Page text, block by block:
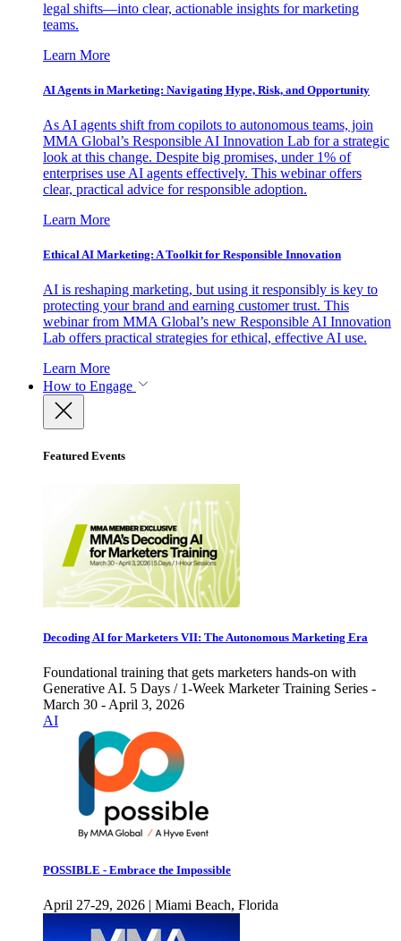
legal shifts—into clear, actionable insights for marketing
teams.
Learn More
AI Agents in Marketing: Navigating Hype, Risk, and Opportunity
As AI agents shift from copilots to autonomous teams, join
MMA Global’s Responsible AI Innovation Lab for a strategic
look at this change. Despite big promises, under 1% of
enterprises use AI agents effectively. This webinar offers
clear, practical advice for responsible adoption.
Learn More
Ethical AI Marketing: A Toolkit for Responsible Innovation
AI is reshaping marketing, but using it responsibly is key to
protecting your brand and earning customer trust. This
webinar from MMA Global’s new Responsible AI Innovation
Lab offers practical strategies for ethical, effective AI use.
Learn More
How to Engage
Featured Events
Decoding AI for Marketers VII: The Autonomous Marketing Era
Foundational training that gets marketers hands-on with
Generative AI. 5 Days / 1-Week Marketer Training Series -
March 30 - April 3, 2026
AI
POSSIBLE - Embrace the Impossible
April 27-29, 2026 | Miami Beach, Florida